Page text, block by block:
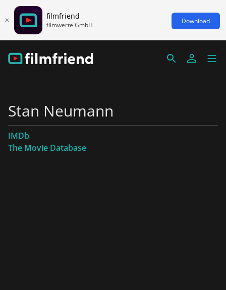
filmfriend
filmwerte GmbH Download
Stan Neumann
IMDb
The Movie Database